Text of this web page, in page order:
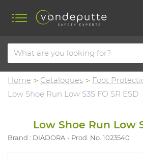
Home Catalogues Foot
Low Shoe Run Low S3S FO SR ESD
Low Shoe Run Low
Brand : DIADORA Prod. No. 1023540